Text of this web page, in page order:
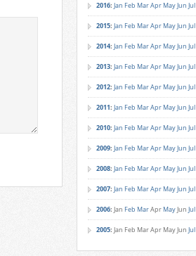
2016: Jan Feb MarApr MayJun Jul
2015: Jan Feb MarApr MayJun Jul
2014: Jan Feb MarApr MayJun Jul
2013: Jan Feb MarApr MayJun Jul
2012: Jan Feb MarApr MayJun Jul
2011: Jan Feb MarApr MayJun Jul
2010: Jan Feb MarApr MayJun Jul
2009: Jan Feb MarApr MayJun Jul
2008: Jan Feb MarApr MayJun Jul
2007: Jan Feb MarApr MayJun Jul
2006: Jan Feb MarApr MayJun Jul
2005: Jan Feb MarApr MayJun Jul